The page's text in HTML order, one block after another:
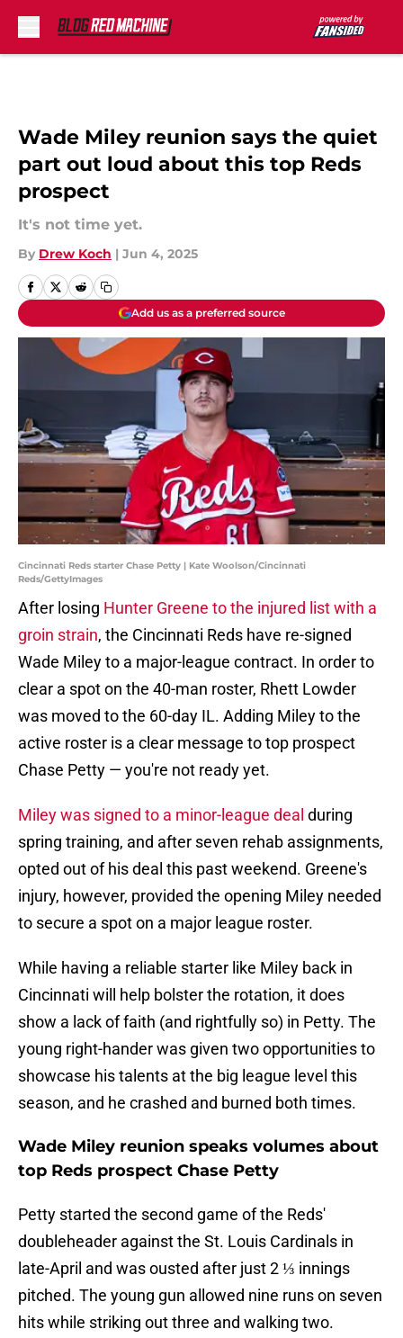
Wade Miley reunion says the quiet
part out loud about this top Reds
prospect
It's not time yet.
By Drew Koch | Jun 4, 2025
Add us as a preferred source
Cincinnati Reds starter Chase Petty | Kate Woolson/Cincinnati
Reds/GettyImages
After losing Hunter Greene to the injured list with a
groin strain, the Cincinnati Reds have re-signed
Wade Miley to a major-league contract. In order to
clear a spot on the 40-man roster, Rhett Lowder
was moved to the 60-day IL. Adding Miley to the
active roster is a clear message to top prospect
Chase Petty — you're not ready yet.
Miley was signed to a minor-league deal during
spring training, and after seven rehab assignments,
opted out of his deal this past weekend. Greene's
injury, however, provided the opening Miley needed
to secure a spot on a major league roster.
While having a reliable starter like Miley back in
Cincinnati will help bolster the rotation, it does
show a lack of faith (and rightfully so) in Petty. The
young right-hander was given two opportunities to
showcase his talents at the big league level this
season, and he crashed and burned both times.
Wade Miley reunion speaks volumes about
top Reds prospect Chase Petty
Petty started the second game of the Reds'
doubleheader against the St. Louis Cardinals in
late-April and was ousted after just 2 ⅓ innings
pitched. The young gun allowed nine runs on seven
hits while striking out three and walking two.